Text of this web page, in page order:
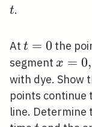
t
t.
At t=0
t = 0 the
segment x=0,0
y
x = 0,
with dye. Show
points continue
line. Determine